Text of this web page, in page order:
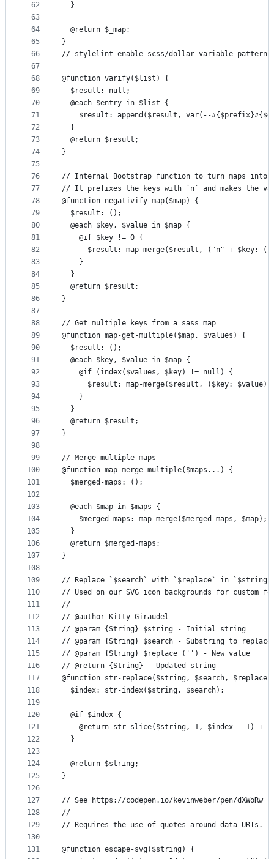
62
63
64
65
66
67
68
69
70
71
72
73
74
75
76
77
78
79
80
81
82
83
84
85
86
87
88
89
90
91
92
93
94
95
96
97
98
99
100
101
102
103
104
105
106
107
108
109
110
111
112
113
114
115
116
117
118
119
120
121
122
123
124
125
126
127
128
129
130
131
  }
  @return $_map;
}
// stylelint-enable scss/dollar-variable-pattern
@function varify($list) {
  $result: null;
  @each $entry in $list {
$result: append($result, var(--
  }
  @return $result;
}
// Internal Bootstrap function to turn maps into
// It prefixes the keys with `n` and makes the
@function negativify-map($map) {
  $result: ();
  @each $key, $value in $map {
    @if $key != 0 {
$result: map-merge($result, ("n" + $key: (-
    }
  }
  @return $result;
}
// Get multiple keys from a sass map
@function map-get-multiple($map, $values) {
  $result: ();
  @each $key, $value in $map {
    @if (index($values, $key) != null) {
$result: map-merge($result, ($key:
    }
  }
  @return $result;
}
// Merge multiple maps
@function map-merge-multiple($maps...) {
  $merged-maps: ();
  @each $map in $maps {
    $merged-maps: map-merge($merged-maps, $map);
  }
  @return $merged-maps;
}
// Replace `$search` with `$replace` in `$string`
// Used on our SVG icon backgrounds for custom
//
// @author Kitty Giraudel
// @param {String} $string - Initial string
// @param {String} $search - Substring to replace
// @param {String} $replace ('') - New value
// @return {String} - Updated string
@function str-replace($string, $search,
  $index: str-index($string, $search);
  @if $index {
@return str-slice($string, 1, $index - 1) +
  }
  @return $string;
}
// See https://codepen.io/kevinweber/pen/dXWoRw
//
// Requires the use of quotes around data URIs.
@function escape-svg($string) {